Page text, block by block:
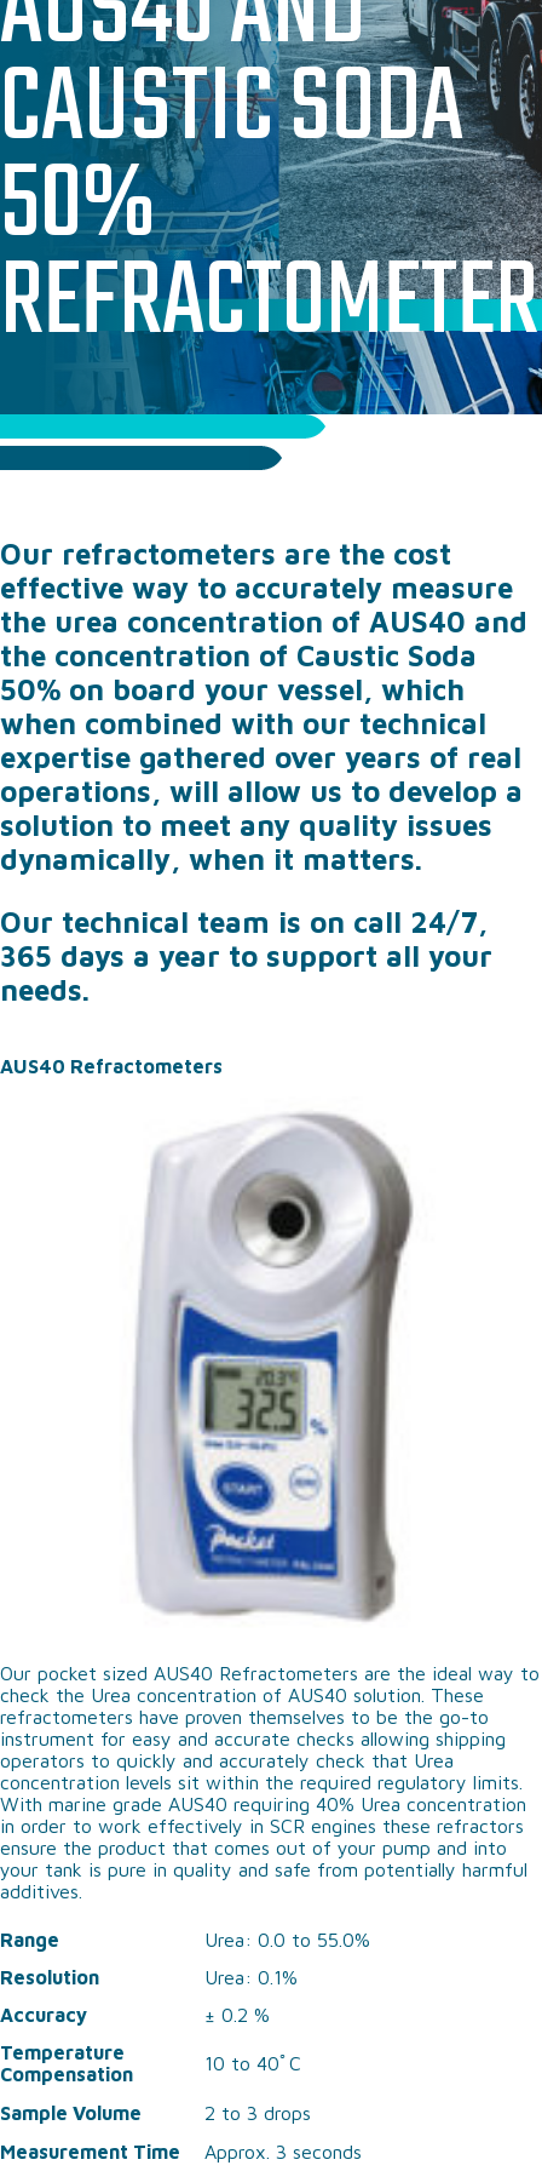
PAC & PAM SOLUTIONS
TECHNICAL & OPERATIONAL SUPPORT
WHERE WE SUPPLY
WHY WORK WITH US
CASE STUDIES
ABOUT US
OUR TEAM
OUR RESPONSIBILITY
GET IN TOUCH
FAQ’S
CAUSTIC SODA
50%
Our refractometers are the cost
effective way to accurately measure
the urea concentration of AUS40 and
the concentration of Caustic Soda
50% on board your vessel, which
when combined with our technical
expertise gathered over years of real
operations, will allow us to develop a
solution to meet any quality issues
dynamically, when it matters.
Our technical team is on call 24/7,
365 days a year to support all your
needs.
AUS40 Refractometers
Our pocket sized AUS40 Refractometers are the ideal way to
check the Urea concentration of AUS40 solution. These
refractometers have proven themselves to be the go-to
instrument for easy and accurate checks allowing shipping
operators to quickly and accurately check that Urea
concentration levels sit within the required regulatory limits.
With marine grade AUS40 requiring 40% Urea concentration
in order to work effectively in SCR engines these refractors
ensure the product that comes out of your pump and into
your tank is pure in quality and safe from potentially harmful
additives.
Range
Urea: 0.0 to 55.0%
Resolution
Urea: 0.1%
Accuracy
± 0.2 %
Temperature
Compensation
10 to 40ﾟC
Sample Volume
2 to 3 drops
Measurement Time
Approx. 3 seconds